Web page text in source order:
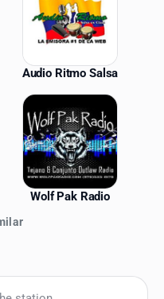
Audio Ritmo Salsa
Wolf Pak Radio